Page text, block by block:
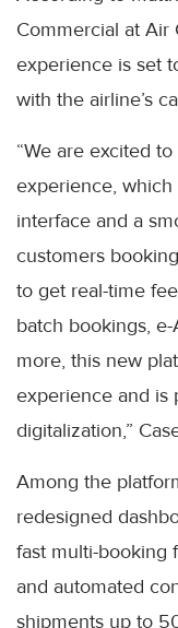
Commercial at Air
experience is set
with the airline’s
“We are excited
experience,
interface and a
customers
to get real-time
batch bookings,
more, this new
experience and is
digitalization,”
Among the
redesigned
fast multi-booking
and automated
shipments up to